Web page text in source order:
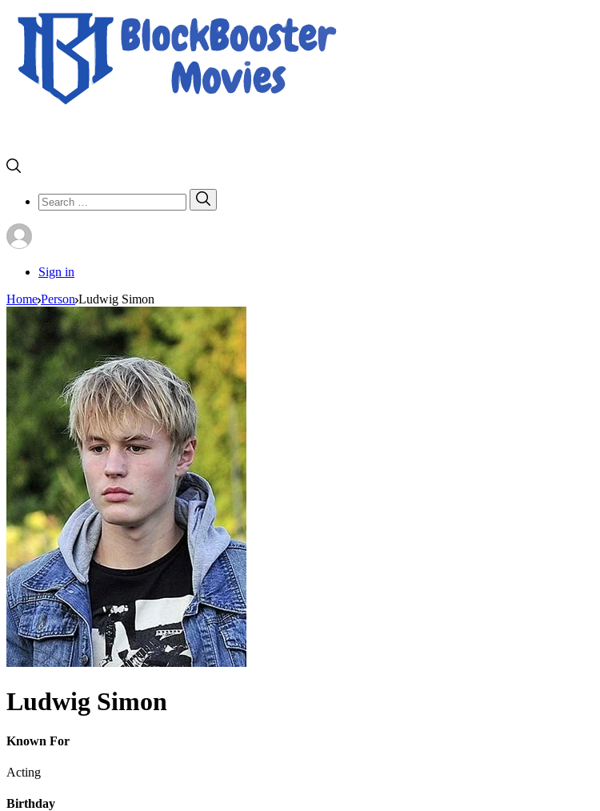
Search
for:
Sign in
Home Person Ludwig Simon
Ludwig Simon
Known For
Acting
Birthday